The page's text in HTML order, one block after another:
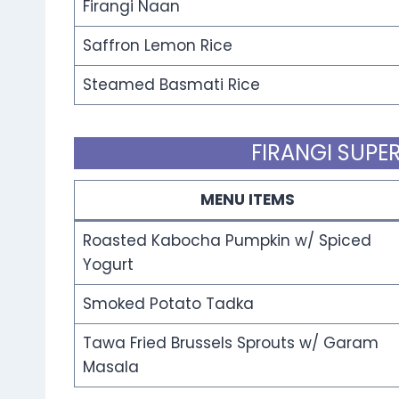
Firangi Naan
Saffron Lemon Rice
Steamed Basmati Rice
FIRANGI
MENU ITEMS
Roasted Kabocha Pumpkin w/ Spiced
Yogurt
Smoked Potato Tadka
Tawa Fried Brussels Sprouts w/ Garam
Masala